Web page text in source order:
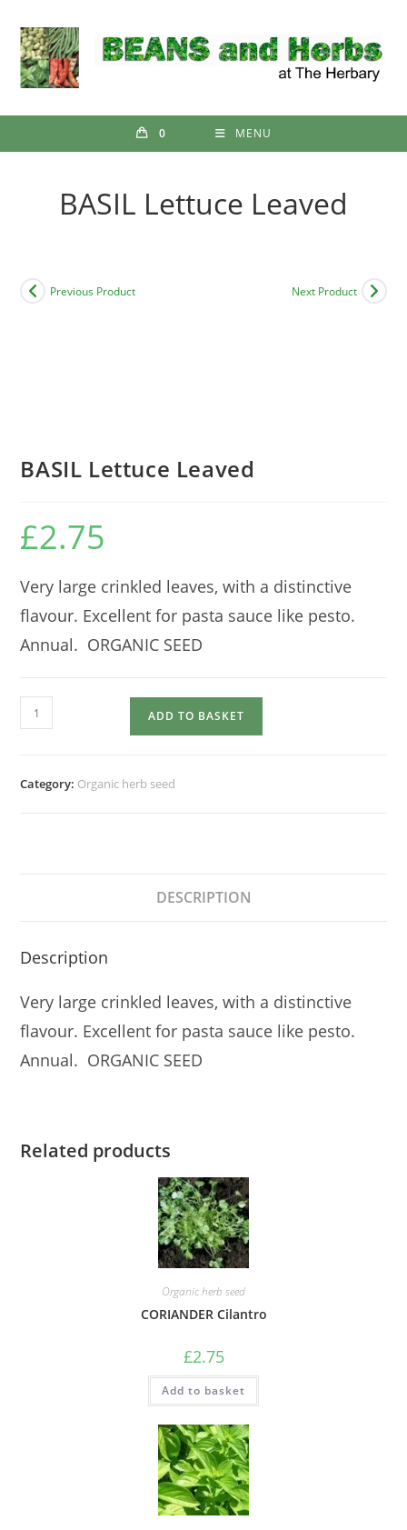
content
0 MENU
BASIL Lettuce Leaved
Previous Product Next Product
BASIL Lettuce Leaved
£2.75
Very large crinkled leaves, with a distinctive
flavour. Excellent for pasta sauce like pesto.
Annual. ORGANIC SEED
BASIL
Lettuce
ADD TO BASKET
Category: Organic herb seed
DESCRIPTION
Description
Very large crinkled leaves, with a distinctive
flavour. Excellent for pasta sauce like pesto.
Annual. ORGANIC SEED
Related products
Organic herb seed
CORIANDER Cilantro
£2.75
Add to basket